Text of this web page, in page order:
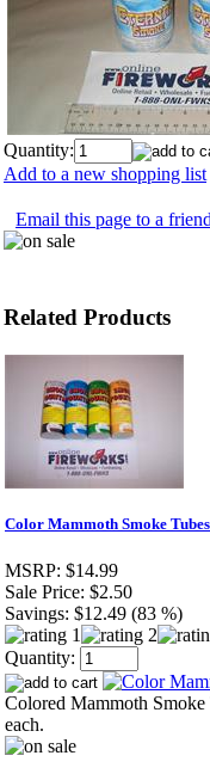
Quantity:
Add to a new shopping list
Email this page to a friend
Related Products
Color Mammoth Smoke
MSRP: $14.99
Sale Price: $2.50
Savings: $12.49 (83 %)
Quantity:
Colored Mammoth Smoke
each.